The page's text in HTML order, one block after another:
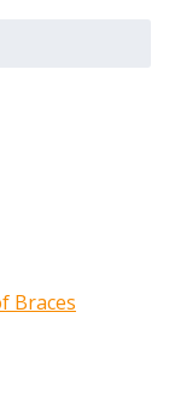
Braces